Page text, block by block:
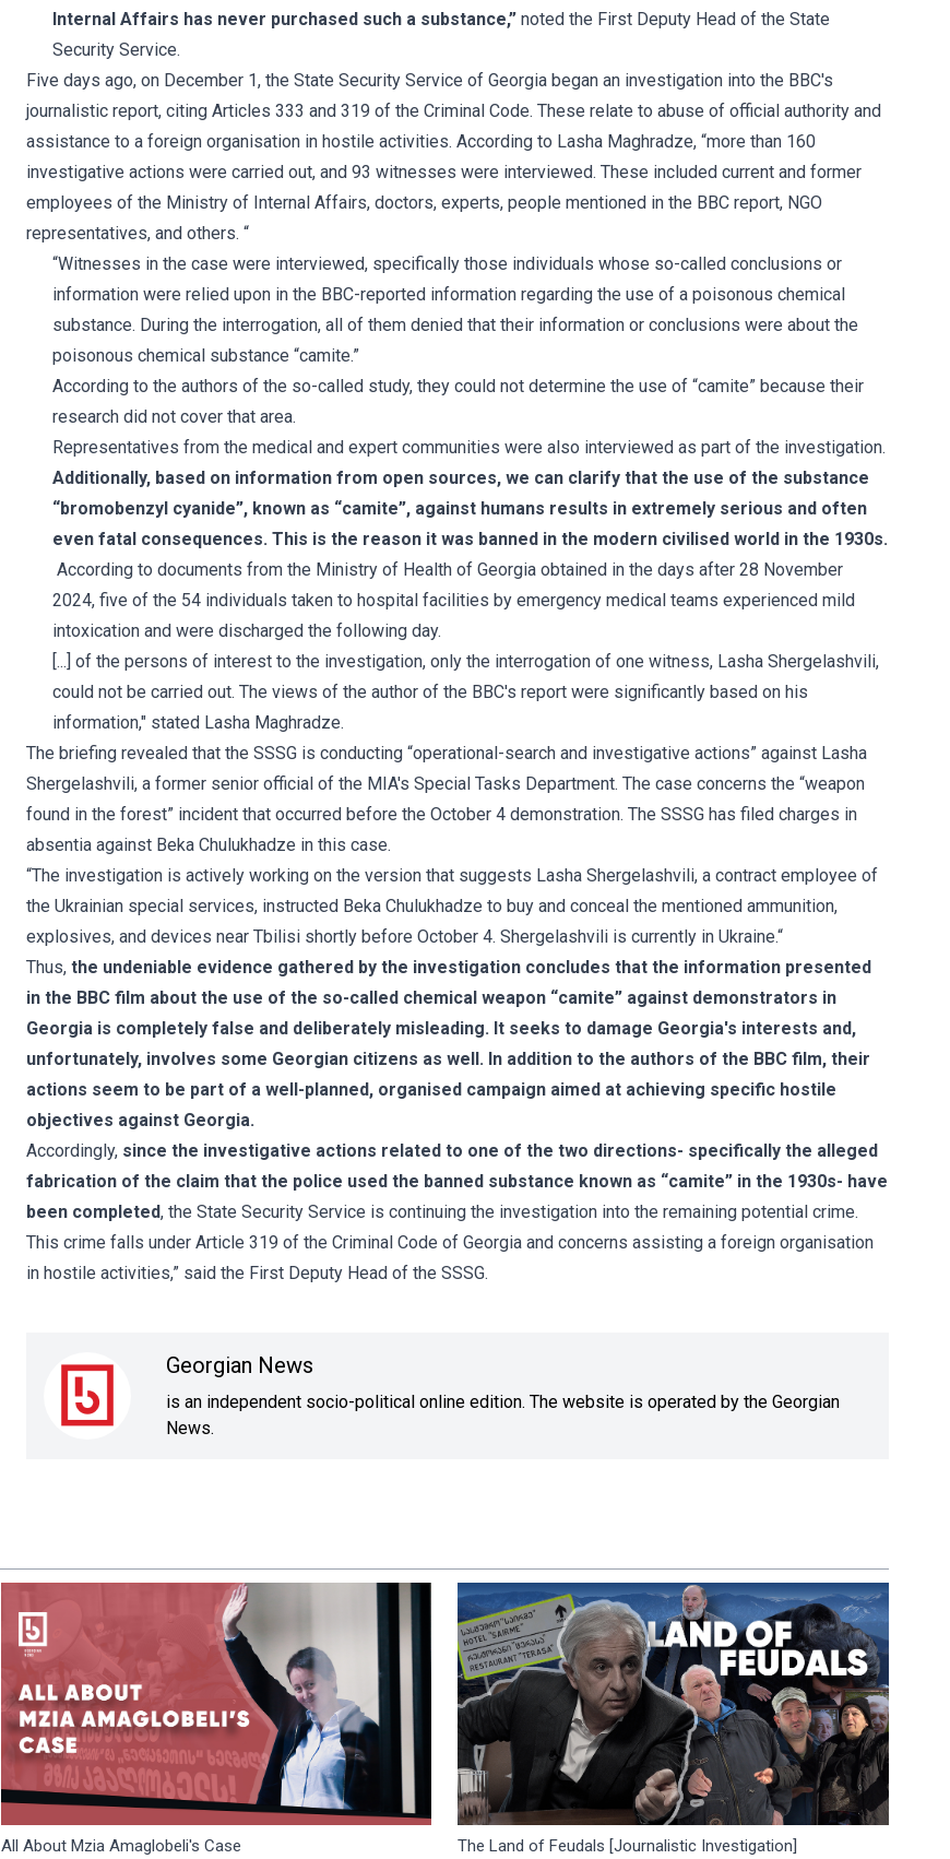
Internal Affairs has never purchased such a substance,” noted the First Deputy Head of the State
Security Service.
Five days ago, on December 1, the State Security Service of Georgia began an investigation into the BBC's
journalistic report, citing Articles 333 and 319 of the Criminal Code. These relate to abuse of official authority and
assistance to a foreign organisation in hostile activities. According to Lasha Maghradze, “more than 160
investigative actions were carried out, and 93 witnesses were interviewed. These included current and former
employees of the Ministry of Internal Affairs, doctors, experts, people mentioned in the BBC report, NGO
representatives, and others. “
“Witnesses in the case were interviewed, specifically those individuals whose so-called conclusions or
information were relied upon in the BBC-reported information regarding the use of a poisonous chemical
substance. During the interrogation, all of them denied that their information or conclusions were about the
poisonous chemical substance “camite.”
According to the authors of the so-called study, they could not determine the use of “camite” because their
research did not cover that area.
Representatives from the medical and expert communities were also interviewed as part of the investigation.
Additionally, based on information from open sources, we can clarify that the use of the substance
“bromobenzyl cyanide”, known as “camite”, against humans results in extremely serious and often
even fatal consequences. This is the reason it was banned in the modern civilised world in the 1930s.
According to documents from the Ministry of Health of Georgia obtained in the days after 28 November
2024, five of the 54 individuals taken to hospital facilities by emergency medical teams experienced mild
intoxication and were discharged the following day.
[...] of the persons of interest to the investigation, only the interrogation of one witness, Lasha Shergelashvili,
could not be carried out. The views of the author of the BBC's report were significantly based on his
information," stated Lasha Maghradze.
The briefing revealed that the SSSG is conducting “operational-search and investigative actions” against Lasha
Shergelashvili, a former senior official of the MIA's Special Tasks Department. The case concerns the “weapon
found in the forest” incident that occurred before the October 4 demonstration. The SSSG has filed charges in
absentia against Beka Chulukhadze in this case.
“The investigation is actively working on the version that suggests Lasha Shergelashvili, a contract employee of
the Ukrainian special services, instructed Beka Chulukhadze to buy and conceal the mentioned ammunition,
explosives, and devices near Tbilisi shortly before October 4. Shergelashvili is currently in Ukraine.“
Thus, the undeniable evidence gathered by the investigation concludes that the information presented
in the BBC film about the use of the so-called chemical weapon “camite” against demonstrators in
Georgia is completely false and deliberately misleading. It seeks to damage Georgia's interests and,
unfortunately, involves some Georgian citizens as well. In addition to the authors of the BBC film, their
actions seem to be part of a well-planned, organised campaign aimed at achieving specific hostile
objectives against Georgia.
Accordingly, since the investigative actions related to one of the two directions- specifically the alleged
fabrication of the claim that the police used the banned substance known as “camite” in the 1930s- have
been completed, the State Security Service is continuing the investigation into the remaining potential crime.
This crime falls under Article 319 of the Criminal Code of Georgia and concerns assisting a foreign organisation
in hostile activities,” said the First Deputy Head of the SSSG.
Georgian News
is an independent socio-political online edition. The website is operated by the Georgian
News.
All About Mzia Amaglobeli's Case The Land of Feudals [Journalistic Investigation]